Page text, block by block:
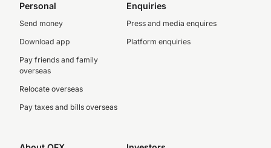
Personal
Send money
Download app
Pay friends and family
overseas
Relocate overseas
Pay taxes and bills overseas
Enquiries
Press and media enquires
Platform enquiries